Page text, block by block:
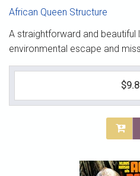
African Queen Structure
A straightforward and beautiful
environmental escape and